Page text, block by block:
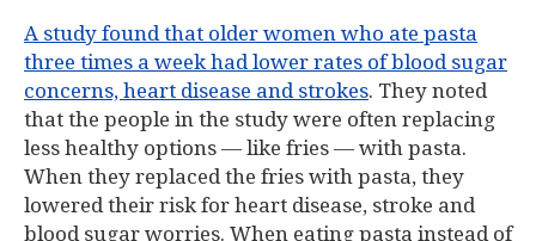
A study found that older women who ate pasta
three times a week had lower rates of blood sugar
concerns, heart disease and strokes. They noted
that the people in the study were often replacing
less healthy options — like fries — with pasta.
When they replaced the fries with pasta, they
lowered their risk for heart disease, stroke and
blood sugar worries. When eating pasta instead of